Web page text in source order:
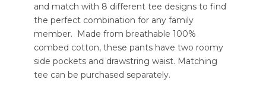
and match with 8 different tee designs to find
the perfect combination for any family
member. Made from breathable 100%
combed cotton, these pants have two roomy
side pockets and drawstring waist. Matching
tee can be purchased separately.